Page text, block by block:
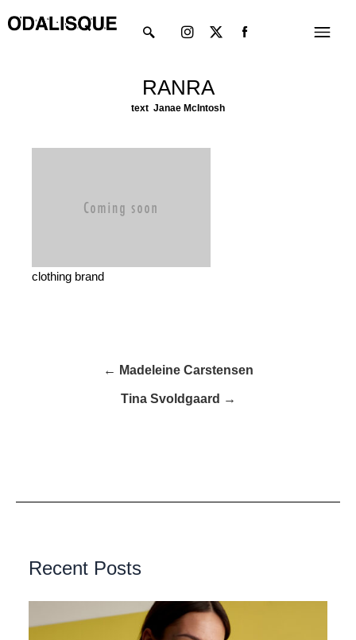
to
Menu
twitter
RANRA
text Janae McIntosh
clothing brand
← Madeleine Carstensen
Tina Svoldgaard →
Recent Posts